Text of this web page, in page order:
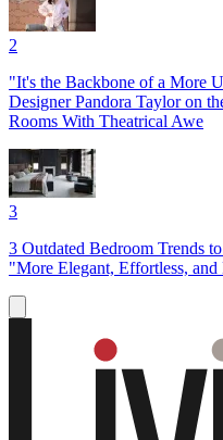
2
"It's the Backbone of a More
Designer Pandora Taylor on
Rooms With Theatrical Awe
3
3 Outdated Bedroom Trends
"More Elegant, Effortless,